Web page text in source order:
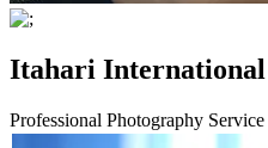
Itahari International
Professional Photography